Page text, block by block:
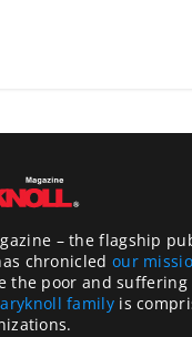
– the flagship
chronicled our
the poor and
familyis